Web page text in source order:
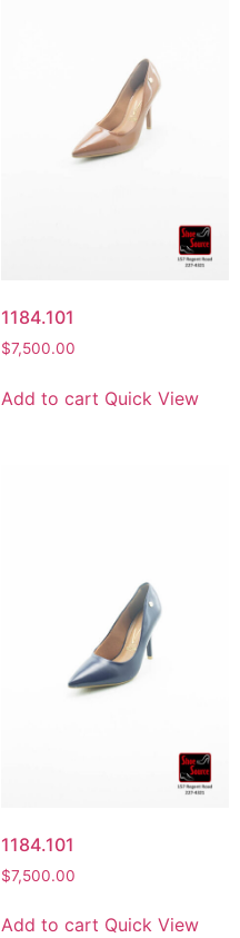
1184.101
$7,500.00
Add to cart Quick View
1184.101
$7,500.00
Add to cart Quick View